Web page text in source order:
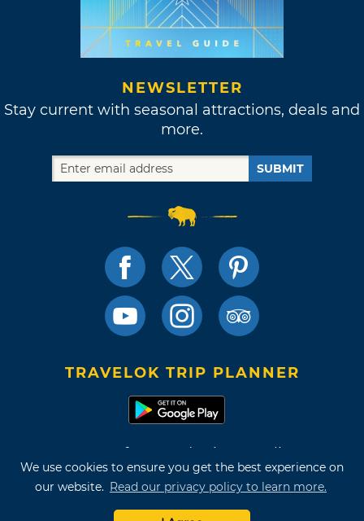
We use cookies to ensure you get the best experience on
our website. Read our privacy policy to learn more.
NEWSLETTER
Stay current with seasonal attractions, deals and
more.
SUBMIT
TRAVELOK TRIP PLANNER
Terms of Use and Privacy Policy
Site Map